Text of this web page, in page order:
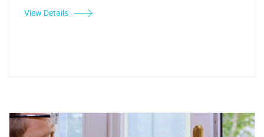
View Details